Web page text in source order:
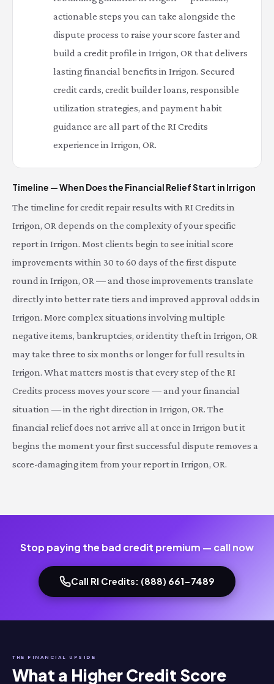
actionable steps you can take alongside the
dispute process to raise your score faster and
build a credit profile in Irrigon, OR that delivers
lasting financial benefits in Irrigon. Secured
credit cards, credit builder loans, responsible
utilization strategies, and payment habit
guidance are all part of the RI Credits
experience in Irrigon, OR.
Timeline — When Does the Financial Relief Start in Irrigon
The timeline for credit repair results with RI Credits in
Irrigon, OR depends on the complexity of your specific
report in Irrigon. Most clients begin to see initial score
improvements within 30 to 60 days of the first dispute
round in Irrigon, OR — and those improvements translate
directly into better rate tiers and improved approval odds in
Irrigon. More complex situations involving multiple
negative items, bankruptcies, or identity theft in Irrigon, OR
may take three to six months or longer for full results in
Irrigon. What matters most is that every step of the RI
Credits process moves your score — and your financial
situation — in the right direction in Irrigon, OR. The
financial relief does not arrive all at once in Irrigon but it
begins the moment your first successful dispute removes a
score-damaging item from your report in Irrigon, OR.
Stop paying the bad credit premium — call now
Call RI Credits: (888) 661-7489
THE FINANCIAL UPSIDE
What a Higher Credit Score